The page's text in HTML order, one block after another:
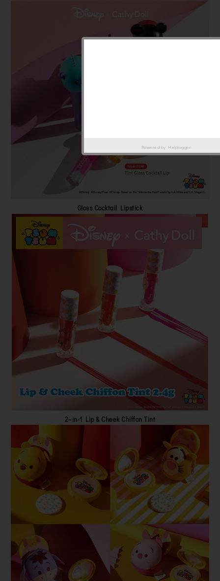
Gloss Cocktail Lipstick
2–in-1 Lip & Cheek Chiffon Tint
Powered by Helplogger